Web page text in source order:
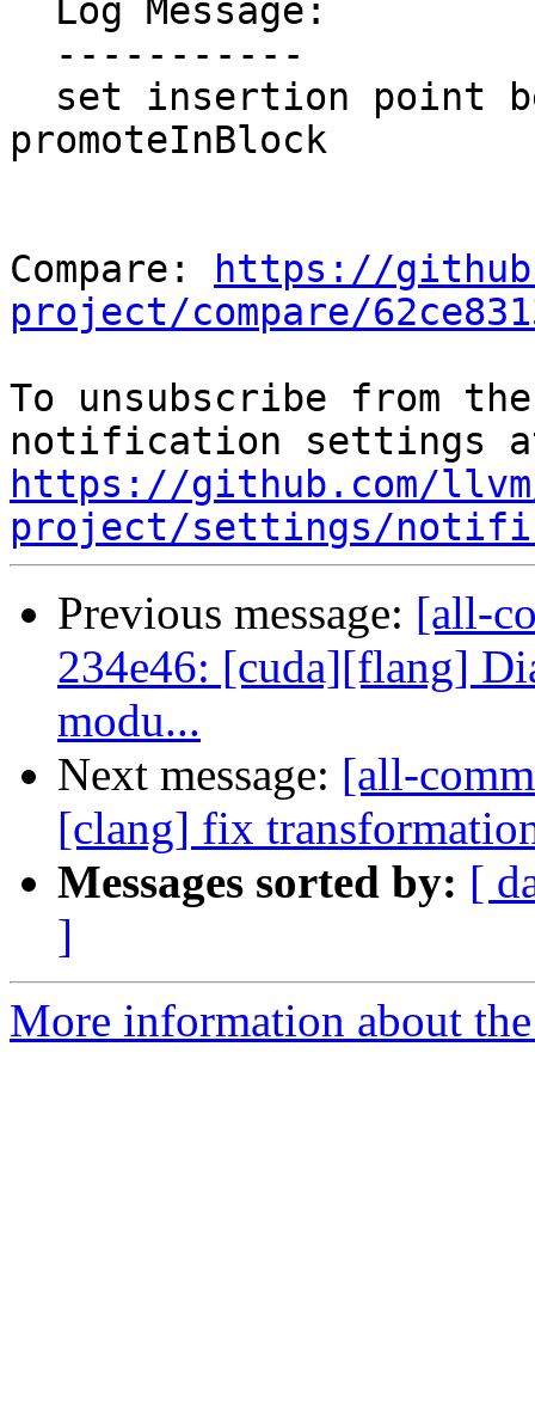
promoteInBlock
Compare:
https://
project/compare/
To unsubscribe from
https://github.com/
project/settings/
Previous message: [all-
234e46: [cuda][flang]
modu...
Next message: [all-
[clang] fix
Messages sorted by: [
]
More information about